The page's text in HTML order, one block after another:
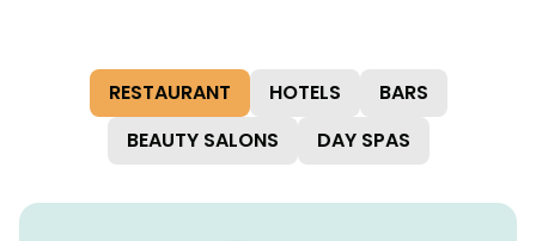
RESTAURANT HOTELS
BARS
BEAUTY SALONS
DAY SPAS